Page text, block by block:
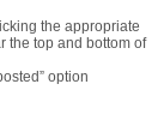
the appropriate
the top and bottom of
option